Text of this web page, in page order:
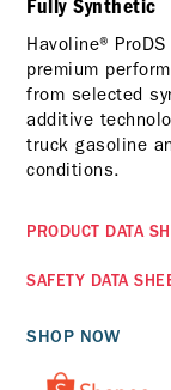
Fully Synthetic
Havoline®
premium
from selected
additive
truck gasoline
conditions.
PRODUCT DATA
SAFETY DATA
SHOP NOW